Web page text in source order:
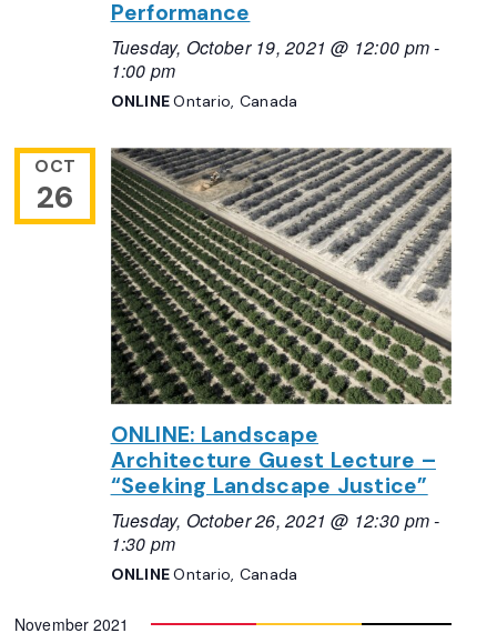
Performance
Tuesday, October 19, 2021 @ 12:00 pm-
1:00 pm
ONLINEOntario, Canada
OCT
26
ONLINE: Landscape
Architecture Guest Lecture –
“Seeking Landscape Justice”
Tuesday, October 26, 2021 @ 12:30 pm-
1:30 pm
ONLINEOntario, Canada
November 2021